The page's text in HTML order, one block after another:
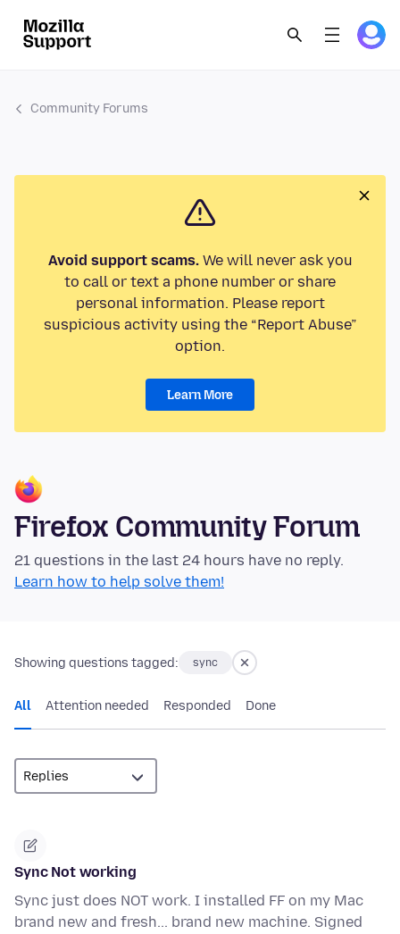
Community Forums
Avoid support scams.We will never ask you
to call or text a phone number or share
personal information. Please report
suspicious activity using the “Report Abuse”
option.
Learn More
Firefox Community Forum
21 questions in the last 24 hours have no reply.
Learn how to help solve them!
Showing questions tagged: sync
All Attention needed Responded Done
Sync Not working
Sync just does NOT work. I installed FF on my Mac
brand new and fresh... brand new machine. Signed